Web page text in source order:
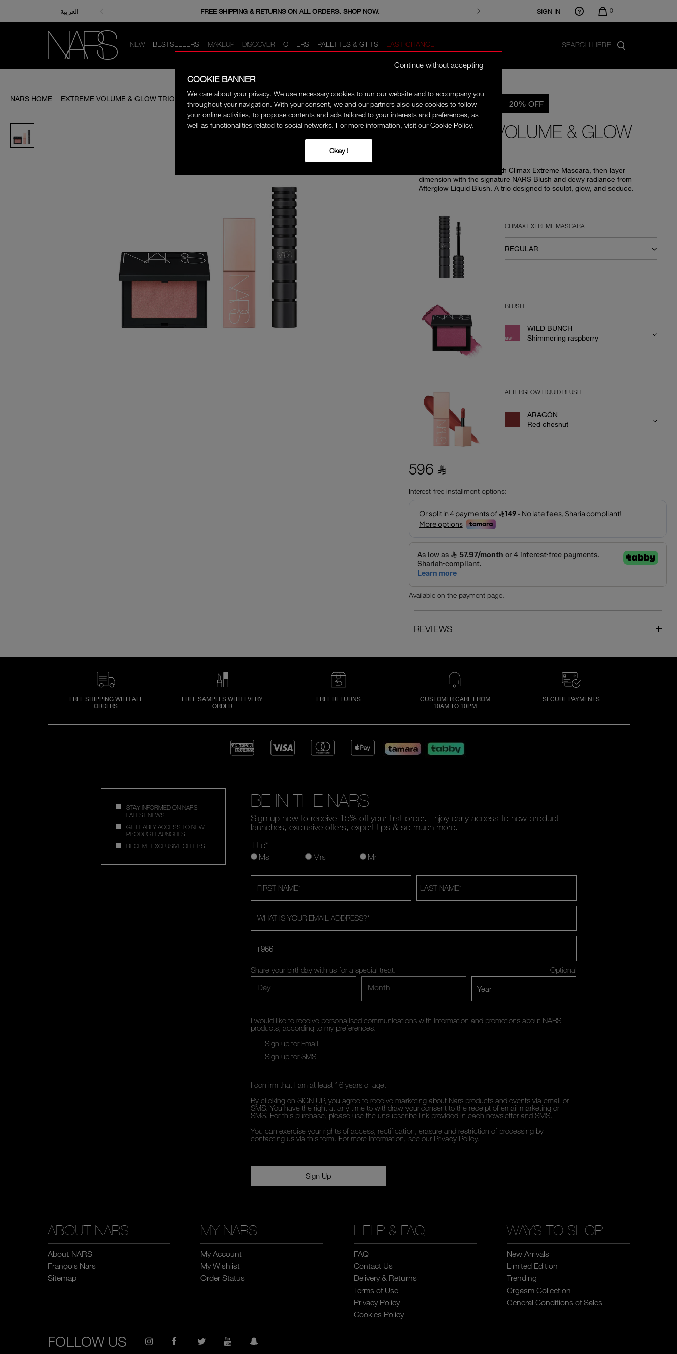
العربية ENJOY FREE MINIS WHEN YOU SPEND 350+ SAR. CODE: GIFTS.
FREE SHIPPING & RETURNS ON ALL ORDERS. SHOP NOW. SIGN IN 0
NEW BESTSELLERS MAKEUP DISCOVER OFFERS PALETTES & GIFTS LAST CHANCE
Continue without accepting
COOKIE BANNER
We care about your privacy. We use necessary cookies to run our website and to accompany you
throughout your navigation. With your consent, we and our partners also use cookies to follow
your online activities, to propose contents and ads tailored to your interests and preferences, as
well as functionalities related to social networks. For more information, visit our Cookie Policy.
Okay !
NARS HOME | EXTREME VOLUME & GLOW TRIO
ONLINE EXCLUSIVE 20% OFF
EXTREME VOLUME & GLOW
Build explosive volume with Climax Extreme Mascara, then layer
dimension with the signature NARS Blush and dewy radiance from
Afterglow Liquid Blush. A trio designed to sculpt, glow, and seduce.
CLIMAX EXTREME MASCARA
REGULAR
BLUSH
WILD BUNCH
Shimmering raspberry
AFTERGLOW LIQUID BLUSH
ARAGÓN
Red chesnut
596 ⃁
Interest-free installment options:
Available on the payment page.
REVIEWS
FREE SHIPPING WITH ALL
ORDERS
FREE SAMPLES WITH EVERY
ORDER
FREE RETURNS
CUSTOMER CARE FROM
10AM TO 10PM
SECURE PAYMENTS
STAY INFORMED ON NARS
LATEST NEWS
GET EARLY ACCESS TO NEW
PRODUCT LAUNCHES
RECEIVE EXCLUSIVE OFFERS
BE IN THE NARS
Sign up now to receive 15% off your first order. Enjoy early access to new product
launches, exclusive offers, expert tips & so much more.
Title*
Ms Mrs Mr
FIRST NAME* LAST NAME*
WHAT IS YOUR EMAIL ADDRESS?*
+966
Share your birthday with us for a special treat.
Optional
Day
Month
I would like to receive personalised communications with information and promotions about NARS
products, according to my preferences.
Sign up for Email
Sign up for SMS
I confirm that I am at least 16 years of age.
By clicking on SIGN UP, you agree to receive marketing about Nars products and events via email or
SMS. You have the right at any time to withdraw your consent to the receipt of email marketing or
SMS. For this purchase, please use the unsubscribe link provided in each newsletter and SMS.
You can exercise your rights of access, rectification, erasure and restriction of processing by
contacting us via this form. For more information, see our Privacy Policy.
Sign Up
ABOUT NARS
About NARS
François Nars
Sitemap
MY NARS
My Account
My Wishlist
Order Status
HELP & FAQ
FAQ
Contact Us
Delivery & Returns
Terms of Use
Privacy Policy
Cookies Policy
WAYS TO SHOP
New Arrivals
Limited Edition
Trending
Orgasm Collection
General Conditions of Sales
FOLLOW US